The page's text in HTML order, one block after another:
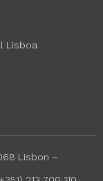
Lisboa
Lisbon –